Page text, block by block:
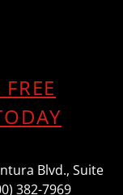
Blvd., Suite
382-7969